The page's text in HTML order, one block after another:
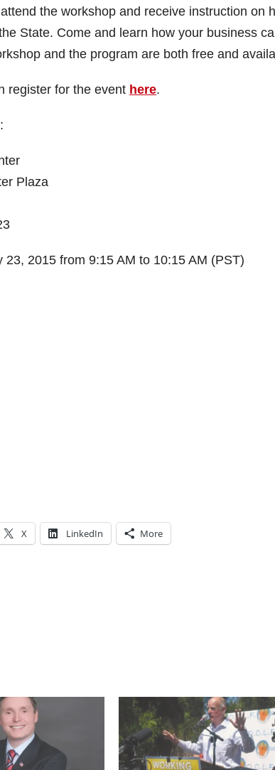
the workshop and receive instruction on
State. Come and learn how your business
and the program are both free and
register for the event here.
Plaza
23, 2015 from 9:15 AM to 10:15 AM (PST)
X LinkedIn More